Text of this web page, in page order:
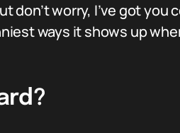
don’t worry, I’ve got you
ways it shows up